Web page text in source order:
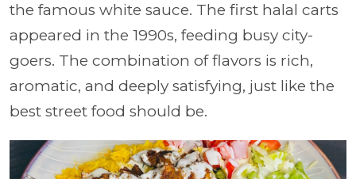
the famous white sauce. The first halal carts
appeared in the 1990s, feeding busy city-
goers. The combination of flavors is rich,
aromatic, and deeply satisfying, just like the
best street food should be.